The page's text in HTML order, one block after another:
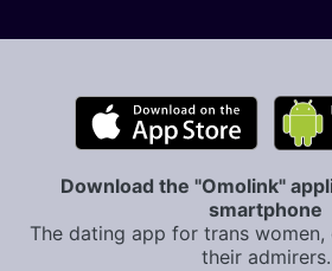
Download the "Omolink"
smartphone
The dating app for trans women,
their admirers.